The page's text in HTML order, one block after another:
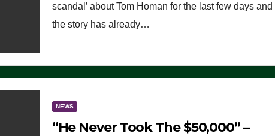
scandal’ about Tom Homan for the last few days and
the story has already…
NEWS
“He Never Took The $50,000” –